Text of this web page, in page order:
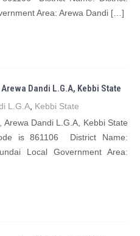
Area: Arewa Dandi […]
Dandi L.G.A, Kebbi State
L.G.A Kebbi State
Dandi L.G.A, Kebbi State
is 861106 District Name:
Local Government Area: